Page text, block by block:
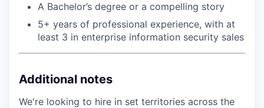
A Bachelor’s degree or a compelling story
5+ years of professional experience, with at
least 3 in enterprise information security sales
Additional notes
We're looking to hire in set territories across the